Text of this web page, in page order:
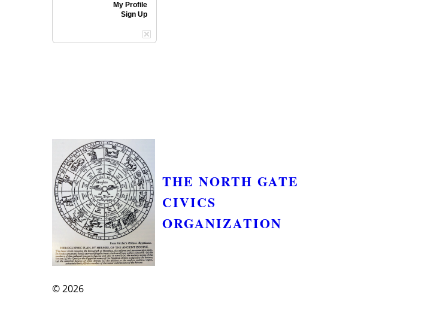
My Profile
Sign Up
THE NORTH GATE
CIVICS
ORGANIZATION
© 2026